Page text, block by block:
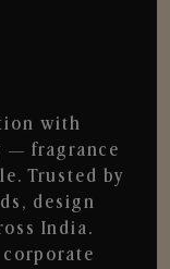
with
— fragrance
Trusted by
design
India.
corporate